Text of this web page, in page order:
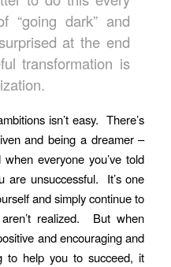
“going dark” and
at the end
transformation is
isn’t easy. There’s
and being a dreamer –
everyone you’ve told
are unsuccessful. It’s one
and simply continue to
realized. But when
and encouraging and
to help you to succeed, it